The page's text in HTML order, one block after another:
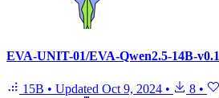
EVA-UNIT-01/EVA-Qwen2.5-14B-v0.1
15B • Updated Oct 9, 2024 • 8 •